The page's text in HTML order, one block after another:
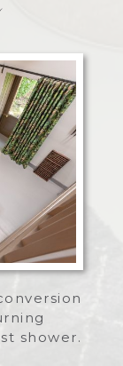
shower.